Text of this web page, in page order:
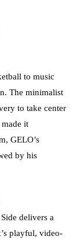
to music
The minimalist
to take center
it
GELO’s
by his
delivers a
playful, video-